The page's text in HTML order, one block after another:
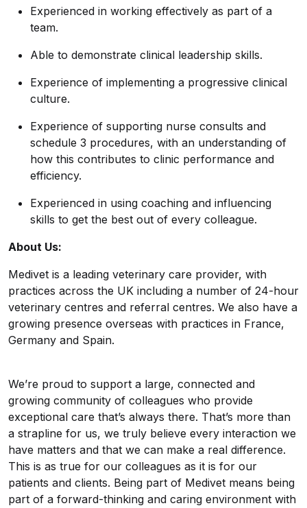
Experienced in working effectively as part of a
team.
Able to demonstrate clinical leadership skills.
Experience of implementing a progressive clinical
culture.
Experience of supporting nurse consults and
schedule 3 procedures, with an understanding of
how this contributes to clinic performance and
efficiency.
Experienced in using coaching and influencing
skills to get the best out of every colleague.
About Us:
Medivet is a leading veterinary care provider, with
practices across the UK including a number of 24-hour
veterinary centres and referral centres. We also have a
growing presence overseas with practices in France,
Germany and Spain.
We’re proud to support a large, connected and
growing community of colleagues who provide
exceptional care that’s always there. That’s more than
a strapline for us, we truly believe every interaction we
have matters and that we can make a real difference.
This is as true for our colleagues as it is for our
patients and clients. Being part of Medivet means being
part of a forward-thinking and caring environment with